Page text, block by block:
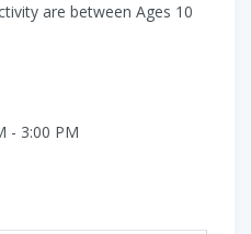
are between Ages 10
- 3:00 PM